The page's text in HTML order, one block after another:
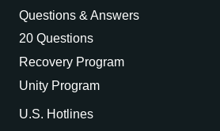
Questions & Answers
20 Questions
Recovery Program
Unity Program
U.S. Hotlines